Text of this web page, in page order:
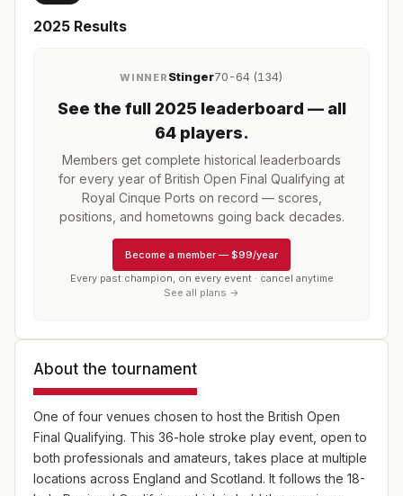
2025 Results
WINNER Stinger70-64 (134)
See the full 2025 leaderboard — all
64 players.
Members get complete historical leaderboards
for every year of British Open Final Qualifying at
Royal Cinque Ports on record — scores,
positions, and hometowns going back decades.
Become a member — $99/year
Every past champion, on every event · cancel anytime
See all plans →
About the tournament
One of four venues chosen to host the British Open
Final Qualifying. This 36-hole stroke play event, open to
both professionals and amateurs, takes place at multiple
locations across England and Scotland. It follows the 18-